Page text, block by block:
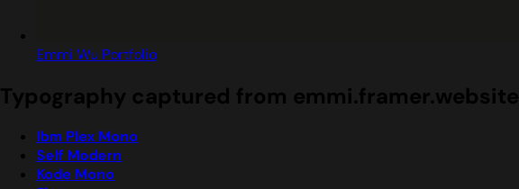
Emmi Wu Portfolio
Typography captured from emmi.framer.website
Ibm Plex Mono
Self Modern
Kode Mono